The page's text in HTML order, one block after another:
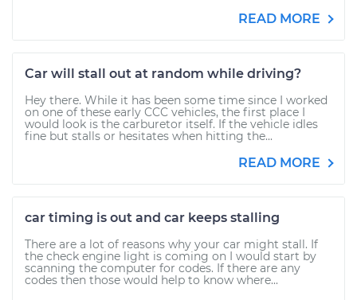
READ MORE
Car will stall out at random while driving?
Hey there. While it has been some time since I worked
on one of these early CCC vehicles, the first place I
would look is the carburetor itself. If the vehicle idles
fine but stalls or hesitates when hitting the...
READ MORE
car timing is out and car keeps stalling
There are a lot of reasons why your car might stall. If
the check engine light is coming on I would start by
scanning the computer for codes. If there are any
codes then those would help to know where...